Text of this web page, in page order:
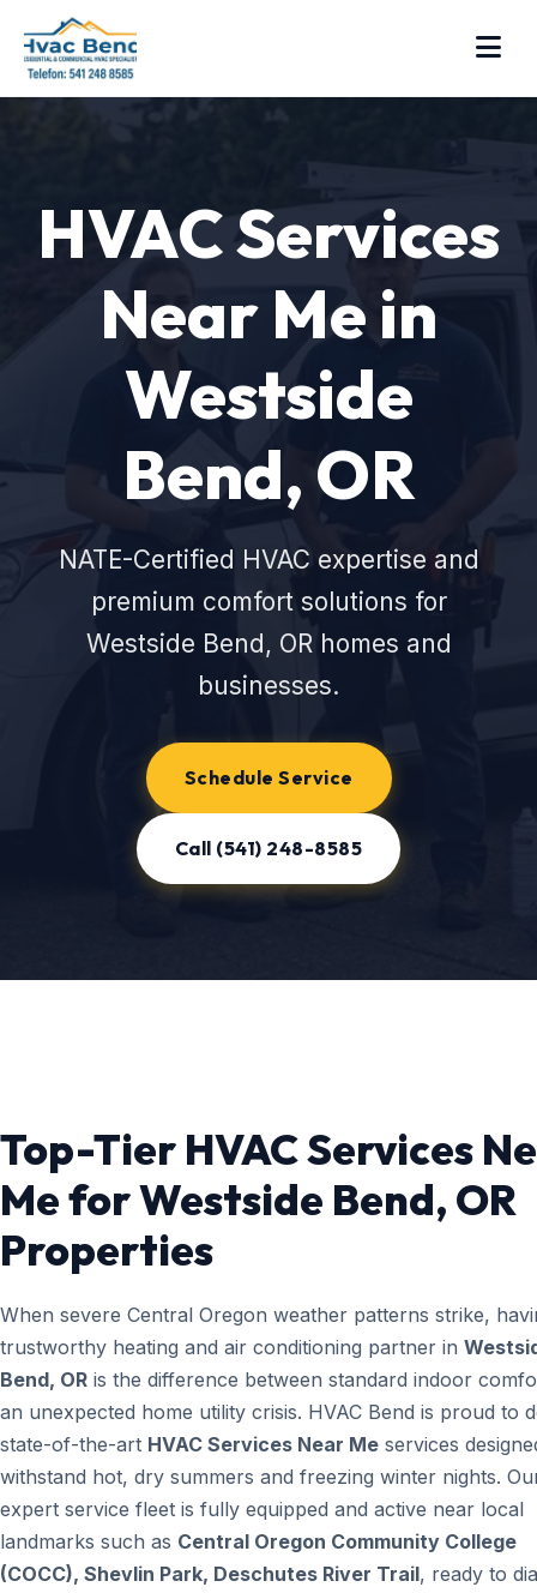
HVAC Services
Near Me in
Westside
Bend, OR
NATE-Certified HVAC expertise and
premium comfort solutions for
Westside Bend, OR homes and
businesses.
Schedule Service
Call (541) 248-8585
Top-Tier HVAC Services
Me for Westside Bend, OR
Properties
When severe Central Oregon weather patterns strike,
trustworthy heating and air conditioning partner in
Bend, OR is the difference between standard indoor
an unexpected home utility crisis. HVAC Bend is proud to
state-of-the-art HVAC Services Near Me services
withstand hot, dry summers and freezing winter nights.
expert service fleet is fully equipped and active near local
landmarks such as Central Oregon Community College
(COCC), Shevlin Park, Deschutes River Trail, ready to